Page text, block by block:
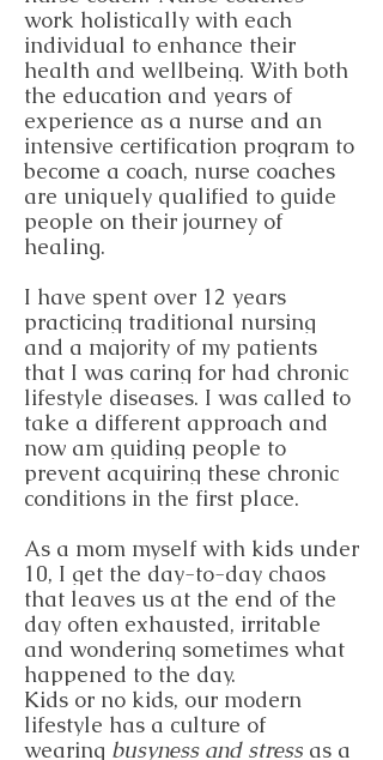
work holistically with each
individual to enhance their
health and wellbeing. With both
the education and years of
experience as a nurse and an
intensive certification program to
become a coach, nurse coaches
are uniquely qualified to guide
people on their journey of
healing.
I have spent over 12 years
practicing traditional nursing
and a majority of my patients
that I was caring for had chronic
lifestyle diseases. I was called to
take a different approach and
now am guiding people to
prevent acquiring these chronic
conditions in the first place.
As a mom myself with kids under
10, I get the day-to-day chaos
that leaves us at the end of the
day often exhausted, irritable
and wondering sometimes what
happened to the day.
Kids or no kids, our modern
lifestyle has a culture of
wearing busyness and stress as a